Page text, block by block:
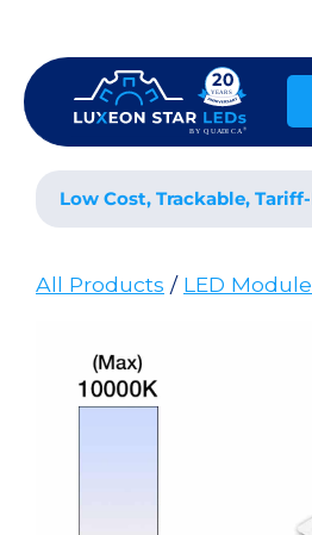
content
Low Cost, Trackable,
All Products / LED